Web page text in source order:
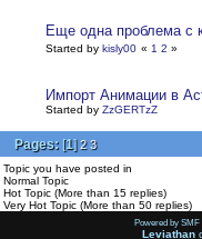
Еще одна проблема с
Started by kisly00 « 1 2 »
Импорт Анимации в
Started by ZzGERTzZ
Pages: [1]2 3
Topic you have posted in
Normal Topic
Hot Topic (More than 15 replies)
Very Hot Topic (More than 50 replies)
Powered by SMF
Leviathan